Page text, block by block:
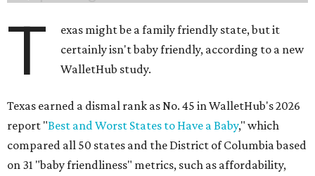
T
exas might be a family friendly state, but it
certainly isn't baby friendly, according to a new
WalletHub study.
Texas earned a dismal rank as No. 45 in WalletHub's 2026
report "Best and Worst States to Have a Baby," which
compared all 50 states and the District of Columbia based
on 31 "baby friendliness" metrics, such as affordability,